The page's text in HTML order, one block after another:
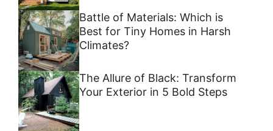
Battle of Materials: Which is
Best for Tiny Homes in Harsh
Climates?
The Allure of Black: Transform
Your Exterior in 5 Bold Steps